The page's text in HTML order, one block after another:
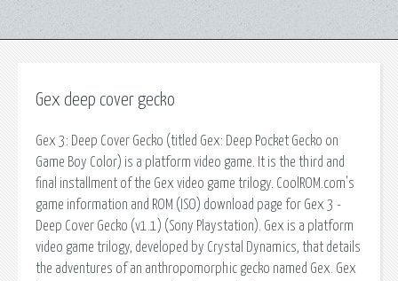
Gex deep cover gecko
Gex 3: Deep Cover Gecko (titled Gex: Deep Pocket Gecko on
Game Boy Color) is a platform video game. It is the third and
final installment of the Gex video game trilogy. CoolROM.com's
game information and ROM (ISO) download page for Gex 3 -
Deep Cover Gecko (v1.1) (Sony Playstation). Gex is a platform
video game trilogy, developed by Crystal Dynamics, that details
the adventures of an anthropomorphic gecko named Gex. Gex